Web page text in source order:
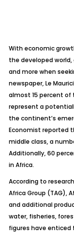
With economic
the developed
and more when
newspaper, Le
almost 15 percent of
represent a
the continent’s
Economist reported
middle class, a
Additionally, 60
in Africa.
According to
Africa Group (TAG),
and additional
water, fisheries,
figures have enticed